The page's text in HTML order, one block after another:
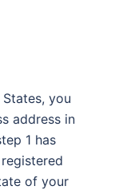
you
address in
1 has
of your